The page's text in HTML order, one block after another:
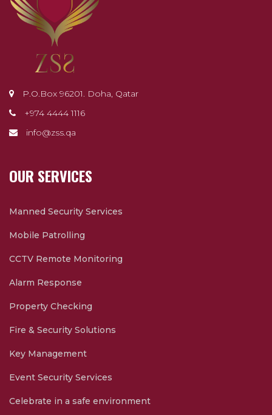
P.O.Box 96201. Doha, Qatar
+974 4444 1116
info@zss.qa
OUR SERVICES
Manned Security Services
Mobile Patrolling
CCTV Remote Monitoring
Alarm Response
Property Checking
Fire & Security Solutions
Key Management
Event Security Services
Celebrate in a safe environment